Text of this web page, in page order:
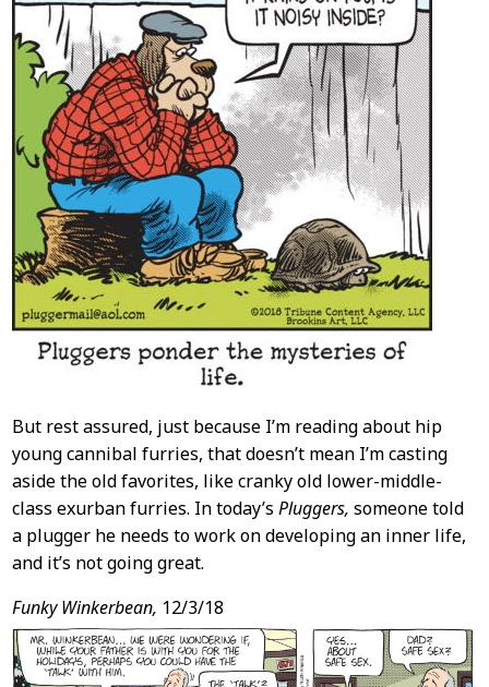
But rest assured, just because I’m reading about hip
young cannibal furries, that doesn’t mean I’m casting
aside the old favorites, like cranky old lower-middle-
class exurban furries. In today’s Pluggers, someone told
a plugger he needs to work on developing an inner life,
and it’s not going great.
Funky Winkerbean, 12/3/18